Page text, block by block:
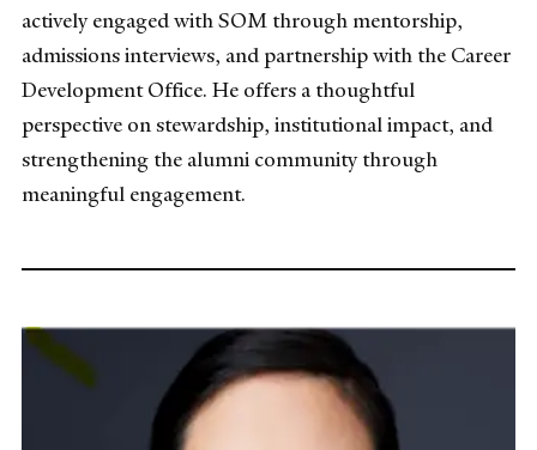
actively engaged with SOM through mentorship,
admissions interviews, and partnership with the Career
Development Office. He offers a thoughtful
perspective on stewardship, institutional impact, and
strengthening the alumni community through
meaningful engagement.